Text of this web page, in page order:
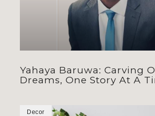
Yahaya Baruwa: Carving
Dreams, One Story At A
Decor